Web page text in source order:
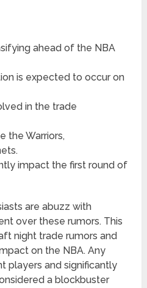
ahead of the NBA
is expected to occur on
in the trade
the Warriors,
impact the first round of
are abuzz with
over these rumors. This
night trade rumors and
on the NBA. Any
players and significantly
a blockbuster